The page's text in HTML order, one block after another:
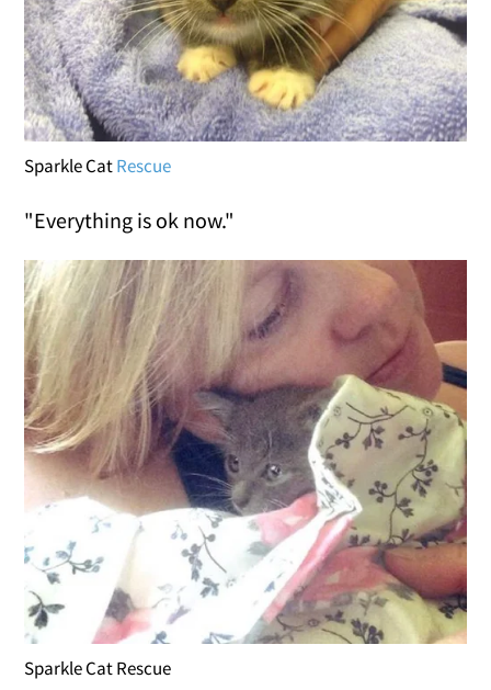
Sparkle CatRescue
"Everything is ok now."
Sparkle Cat Rescue